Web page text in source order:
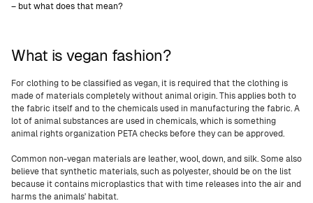
– but what does that mean?
What is vegan fashion?
For clothing to be classified as vegan, it is required that the clothing is
made of materials completely without animal origin. This applies both to
the fabric itself and to the chemicals used in manufacturing the fabric. A
lot of animal substances are used in chemicals, which is something
animal rights organization PETA checks before they can be approved.
Common non-vegan materials are leather, wool, down, and silk. Some also
believe that synthetic materials, such as polyester, should be on the list
because it contains microplastics that with time releases into the air and
harms the animals' habitat.